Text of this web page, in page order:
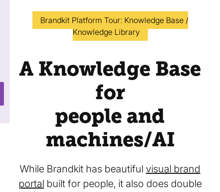
Brandkit Platform Tour: Knowledge Base /
Knowledge Library
A Knowledge Base
for
people and
machines/AI
While Brandkit has beautiful visual brand
portal built for people, it also does double